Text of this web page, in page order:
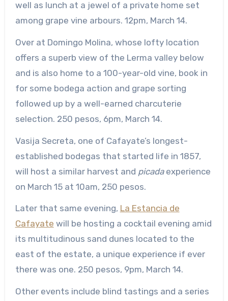
well as lunch at a jewel of a private home set
among grape vine arbours. 12pm, March 14.
Over at Domingo Molina, whose lofty location
offers a superb view of the Lerma valley below
and is also home to a 100-year-old vine, book in
for some bodega action and grape sorting
followed up by a well-earned charcuterie
selection. 250 pesos, 6pm, March 14.
Vasija Secreta, one of Cafayate’s longest-
established bodegas that started life in 1857,
will host a similar harvest and picadaexperience
on March 15 at 10am, 250 pesos.
Later that same evening, La Estancia de
Cafayate will be hosting a cocktail evening amid
its multitudinous sand dunes located to the
east of the estate, a unique experience if ever
there was one. 250 pesos, 9pm, March 14.
Other events include blind tastings and a series